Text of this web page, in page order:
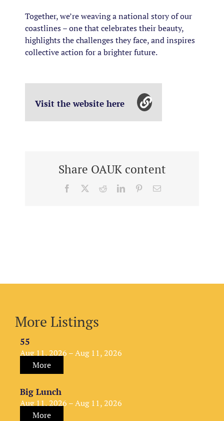
Together, we’re weaving a national story of our
coastlines – one that celebrates their beauty,
highlights the challenges they face, and inspires
collective action for a brighter future.
Visit the website here
Share OAUK content
Facebook RedditLinkedInPinterestEmail
More Listings
55
Aug 11, 2026 – Aug 11, 2026
More
Big Lunch
Aug 11, 2026 – Aug 11, 2026
More